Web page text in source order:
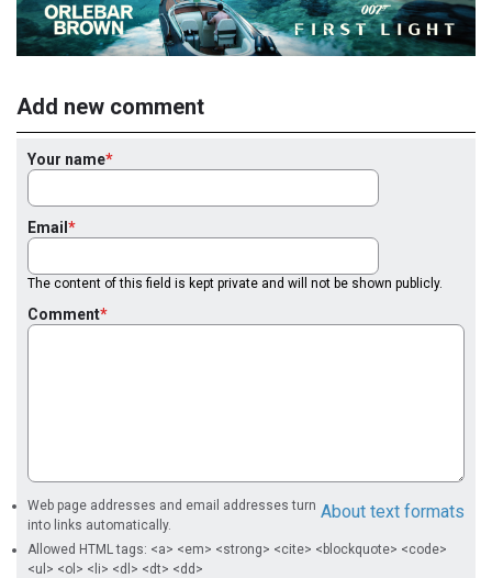
Add new comment
Your name
Email
The content of this field is kept private and will not be shown publicly.
Comment
About text formats
Web page addresses and email addresses turn
into links automatically.
Allowed HTML tags: <a> <em> <strong> <cite> <blockquote> <code>
<ul> <ol> <li> <dl> <dt> <dd>